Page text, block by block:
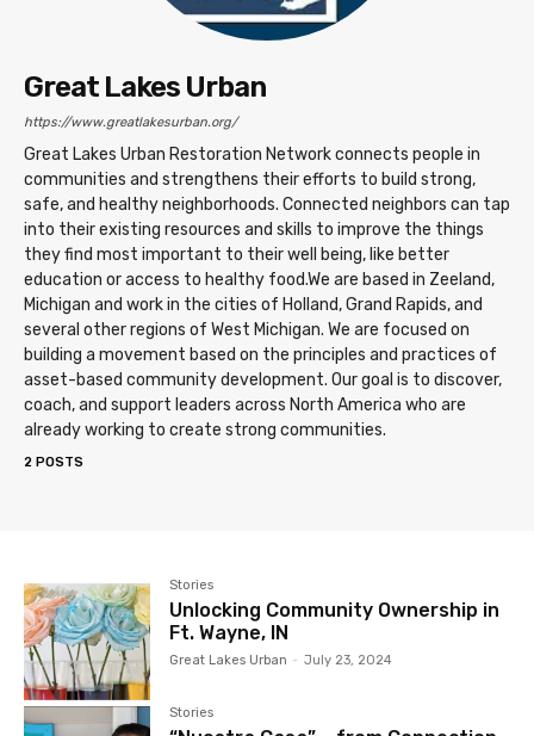
Great Lakes Urban
https://www.greatlakesurban.org/
Great Lakes Urban Restoration Network connects people in
communities and strengthens their efforts to build strong,
safe, and healthy neighborhoods. Connected neighbors can tap
into their existing resources and skills to improve the things
they find most important to their well being, like better
education or access to healthy food. ​ We are based in Zeeland,
Michigan and work in the cities of Holland, Grand Rapids, and
several other regions of West Michigan. We are focused on
building a movement based on the principles and practices of
asset-based community development. Our goal is to discover,
coach, and support leaders across North America who are
already working to create strong communities.
2 POSTS
Stories
Unlocking Community Ownership in
Ft. Wayne, IN
Great Lakes Urban - July 23, 2024
Stories